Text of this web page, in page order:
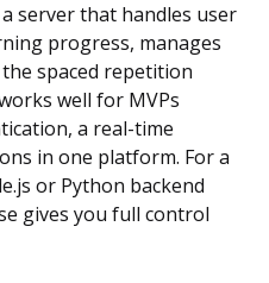
server that handles user
progress, manages
spaced repetition
well for MVPs
a real-time
in one platform. For a
or Python backend
gives you full control